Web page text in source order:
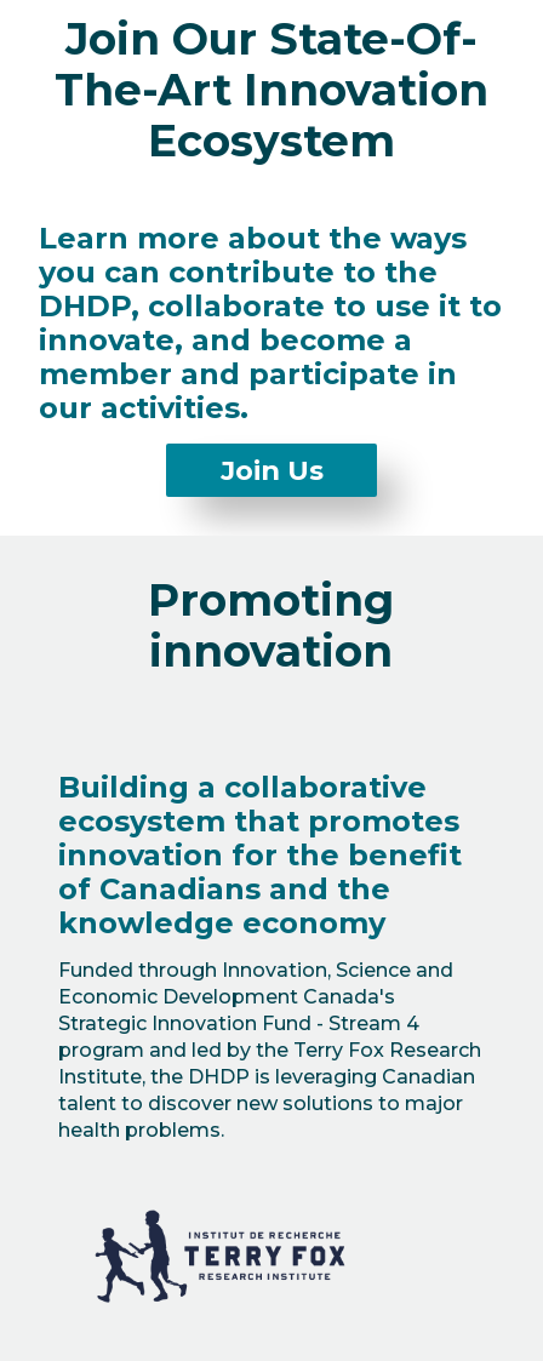
Join Our State-Of-
The-Art Innovation
Ecosystem
Learn more about the ways
you can contribute to the
DHDP, collaborate to use it to
innovate, and become a
member and participate in
our activities.
Scroll
to
form
Join Us
Promoting
innovation
Building a collaborative
ecosystem that promotes
innovation for the benefit
of Canadians and the
knowledge economy
Funded through Innovation, Science and
Economic Development Canada's
Strategic Innovation Fund - Stream 4
program and led by the Terry Fox Research
Institute, the DHDP is leveraging Canadian
talent to discover new solutions to major
health problems.